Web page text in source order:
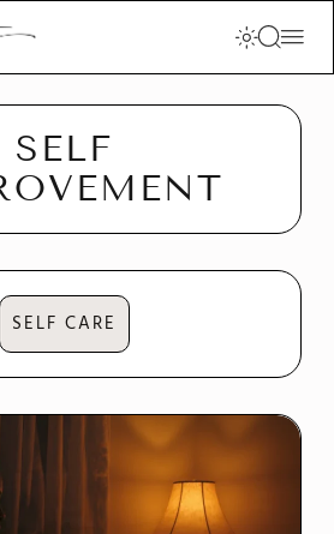
-
SELF
SELF CARE